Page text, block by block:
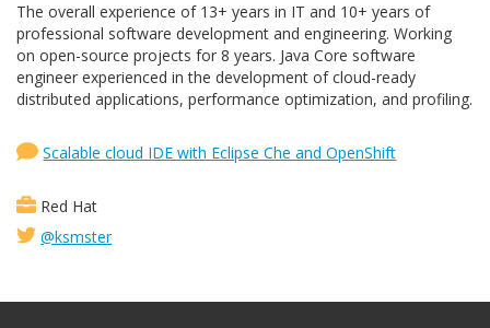
The overall experience of 13+ years in IT and 10+ years of
professional software development and engineering. Working
on open-source projects for 8 years. Java Core software
engineer experienced in the development of cloud-ready
distributed applications, performance optimization, and profiling.
Scalable cloud IDE with Eclipse Che and OpenShift
Red Hat
@ksmster